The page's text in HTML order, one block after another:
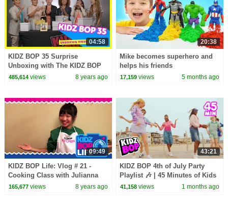
04:58
KIDZ BOP 35 Surprise
Unboxing with The KIDZ BOP
Kids!
485,614views 8 years ago
20:38
Mike becomes superhero and
helps his friends
17,159 views 5 months ago
09:49
KIDZ BOP Life: Vlog # 21 -
Cooking Class with Julianna
165,677views 8 years ago
43:21
KIDZ BOP 4th of July Party
Playlist 🎶 | 45 Minutes of Kids
Music & Family Friendly Hits
41,158 views 1 months ago